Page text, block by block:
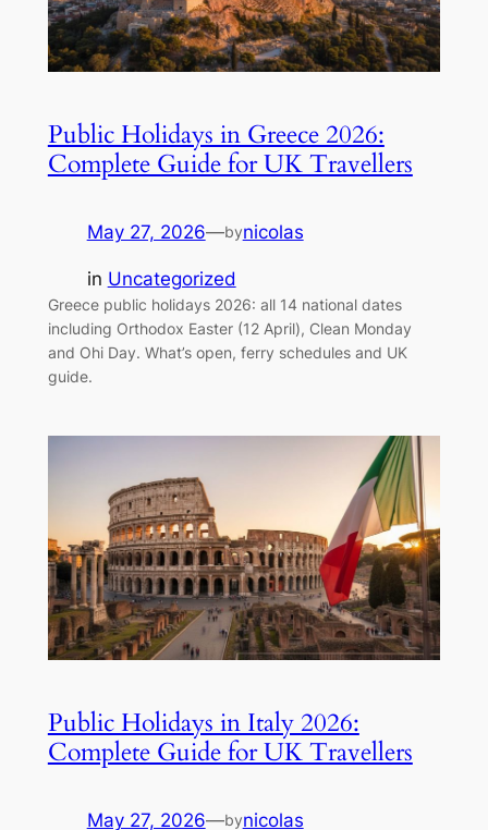
Public Holidays in Greece 2026:
Complete Guide for UK Travellers
May 27, 2026—bynicolas
in Uncategorized
Greece public holidays 2026: all 14 national dates
including Orthodox Easter (12 April), Clean Monday
and Ohi Day. What’s open, ferry schedules and UK
guide.
Public Holidays in Italy 2026:
Complete Guide for UK Travellers
May 27, 2026—bynicolas